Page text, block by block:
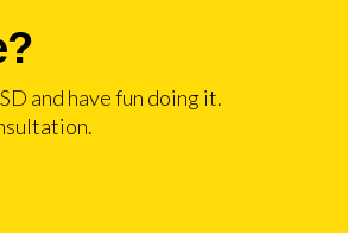
and have fun doing it.